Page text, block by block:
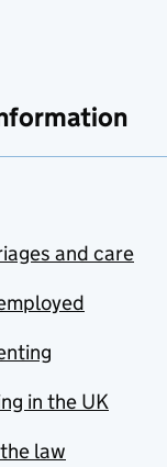
and care
in the UK
law